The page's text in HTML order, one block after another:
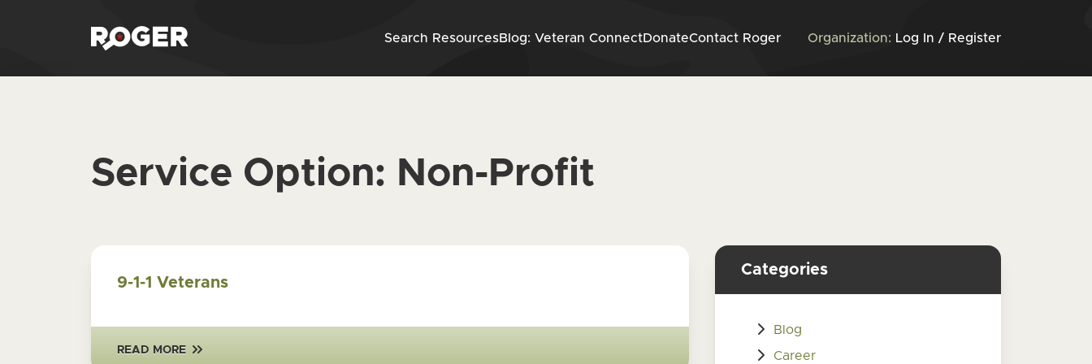
Skip to content
Search ResourcesBlog: Veteran ConnectDonateContact Roger Organization: Log In / Register
Service Option: Non-Profit
9-1-1 Veterans
READ MORE
Categories
Blog
Career